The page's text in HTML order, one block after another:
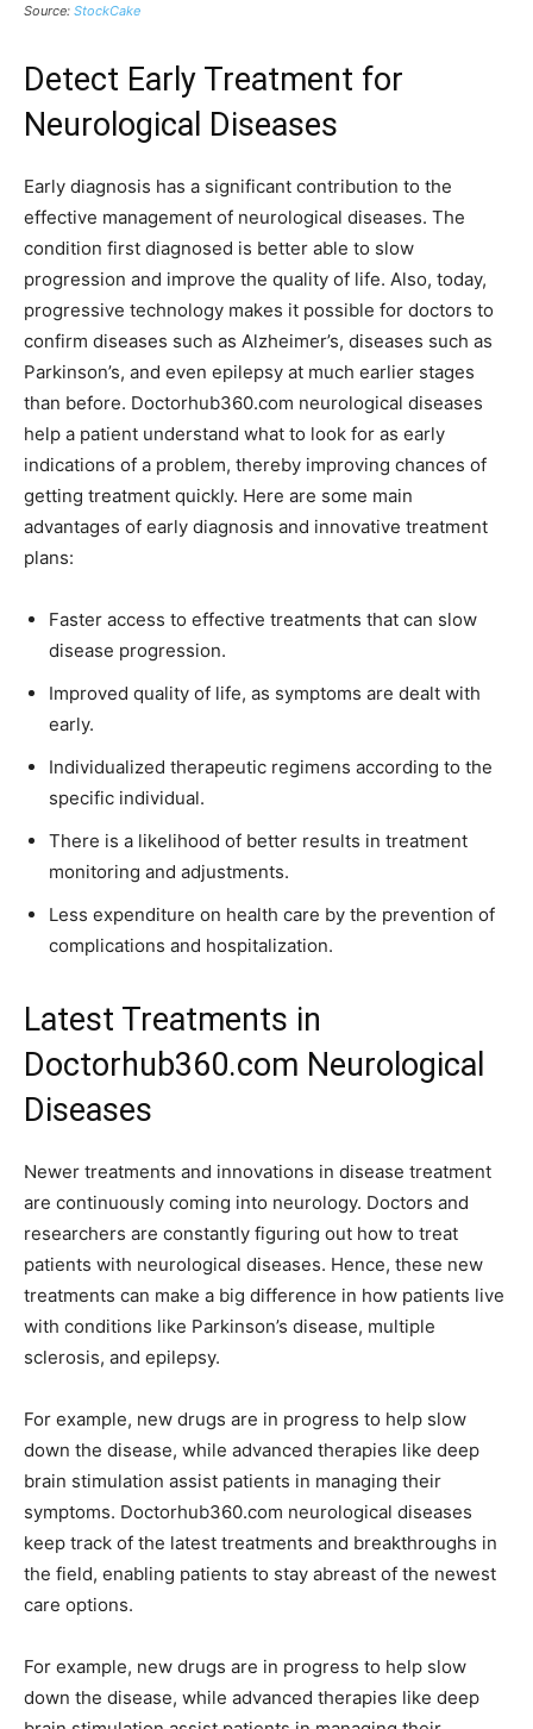
Source: StockCake
Detect Early Treatment for
Neurological Diseases
Early diagnosis has a significant contribution to the
effective management of neurological diseases. The
condition first diagnosed is better able to slow
progression and improve the quality of life. Also, today,
progressive technology makes it possible for doctors to
confirm diseases such as Alzheimer’s, diseases such as
Parkinson’s, and even epilepsy at much earlier stages
than before. Doctorhub360.com neurological diseases
help a patient understand what to look for as early
indications of a problem, thereby improving chances of
getting treatment quickly. Here are some main
advantages of early diagnosis and innovative treatment
plans:
Faster access to effective treatments that can slow
disease progression.
Improved quality of life, as symptoms are dealt with
early.
Individualized therapeutic regimens according to the
specific individual.
There is a likelihood of better results in treatment
monitoring and adjustments.
Less expenditure on health care by the prevention of
complications and hospitalization.
Latest Treatments in
Doctorhub360.com Neurological
Diseases
Newer treatments and innovations in disease treatment
are continuously coming into neurology. Doctors and
researchers are constantly figuring out how to treat
patients with neurological diseases. Hence, these new
treatments can make a big difference in how patients live
with conditions like Parkinson’s disease, multiple
sclerosis, and epilepsy.
For example, new drugs are in progress to help slow
down the disease, while advanced therapies like deep
brain stimulation assist patients in managing their
symptoms. Doctorhub360.com neurological diseases
keep track of the latest treatments and breakthroughs in
the field, enabling patients to stay abreast of the newest
care options.
For example, new drugs are in progress to help slow
down the disease, while advanced therapies like deep